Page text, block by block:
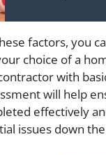
factors, you
choice of a
with
will help
effectively
issues down